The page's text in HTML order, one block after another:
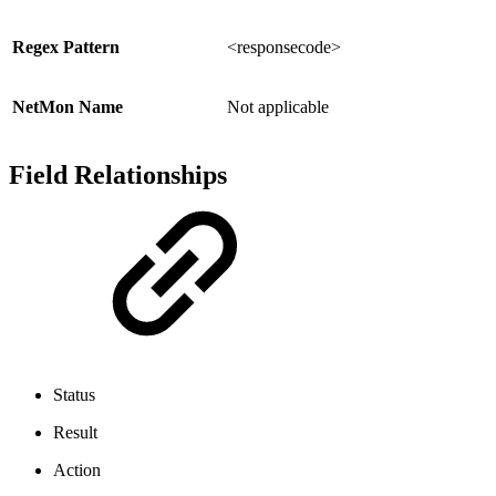
Regex Pattern <responsecode>
NetMon Name Not applicable
Field Relationships
Status
Result
Action